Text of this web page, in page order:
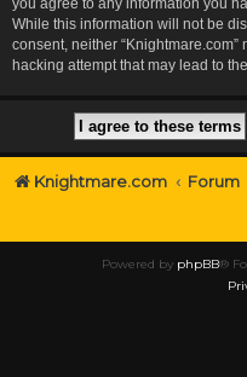
While this information will not be
consent, neither
hacking attempt that may lead to
Knightmare.com Forum
Powered by phpBB®